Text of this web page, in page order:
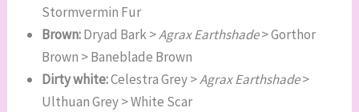
Stormvermin Fur
Brown:Dryad Bark >Agrax Earthshade> Gorthor
Brown > Baneblade Brown
Dirty white:Celestra Grey >Agrax Earthshade>
Ulthuan Grey > White Scar